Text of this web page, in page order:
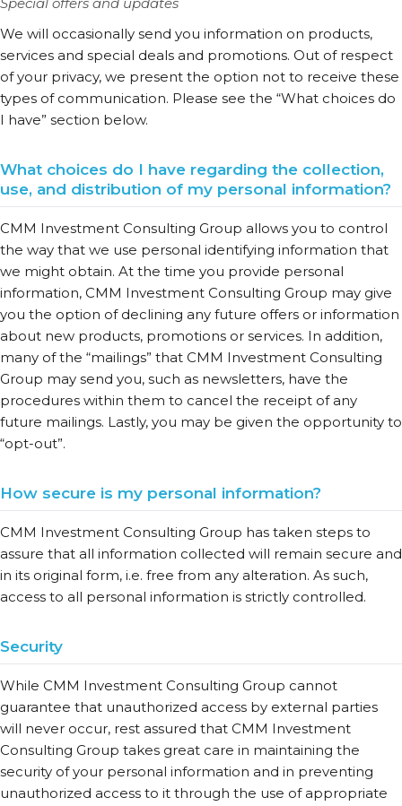
We will occasionally send you information on products,
services and special deals and promotions. Out of respect
of your privacy, we present the option not to receive these
types of communication. Please see the “What choices do
I have” section below.
What choices do I have regarding the collection,
use, and distribution of my personal information?
CMM Investment Consulting Group allows you to control
the way that we use personal identifying information that
we might obtain. At the time you provide personal
information, CMM Investment Consulting Group may give
you the option of declining any future offers or information
about new products, promotions or services. In addition,
many of the “mailings” that CMM Investment Consulting
Group may send you, such as newsletters, have the
procedures within them to cancel the receipt of any
future mailings. Lastly, you may be given the opportunity to
“opt-out”.
How secure is my personal information?
CMM Investment Consulting Group has taken steps to
assure that all information collected will remain secure and
in its original form, i.e. free from any alteration. As such,
access to all personal information is strictly controlled.
Security
While CMM Investment Consulting Group cannot
guarantee that unauthorized access by external parties
will never occur, rest assured that CMM Investment
Consulting Group takes great care in maintaining the
security of your personal information and in preventing
unauthorized access to it through the use of appropriate